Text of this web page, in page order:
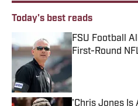
Today's best reads
FSU Football
First-Round
Published by on
'Chris Jones Is